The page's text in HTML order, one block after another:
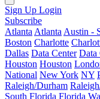
Sign Up Login
Subscribe
Atlanta Atlanta Austin -
Boston Charlotte
Dallas Data Center Data
Houston Houston
National New York NY
Raleigh/Durham
South Florida Florida